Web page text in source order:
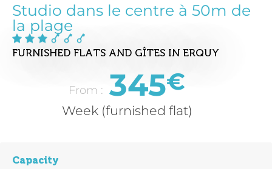
Studio dans le centre à 50m de
la plage
FURNISHED FLATS AND GÎTES IN ERQUY
From : 345€
Week (furnished flat)
Capacity